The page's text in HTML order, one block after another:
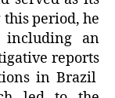
period, he
including an
reports
in Brazil